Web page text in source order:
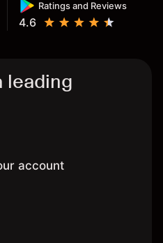
Ratings and Reviews
4.6
leading
account